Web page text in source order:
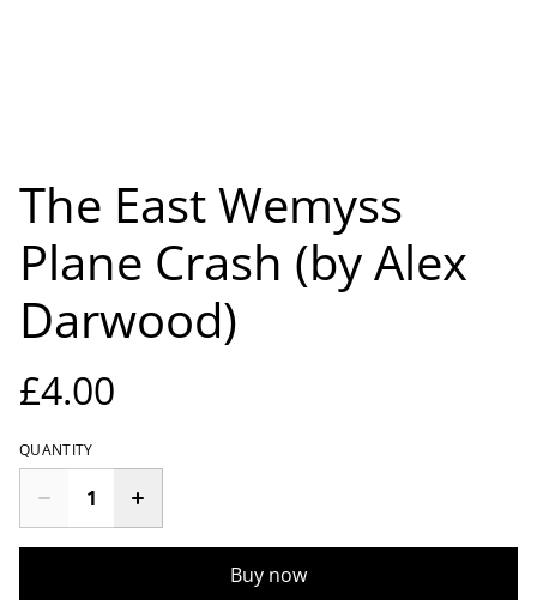
The East Wemyss
Plane Crash (by Alex
Darwood)
£4.00
QUANTITY
Buy now